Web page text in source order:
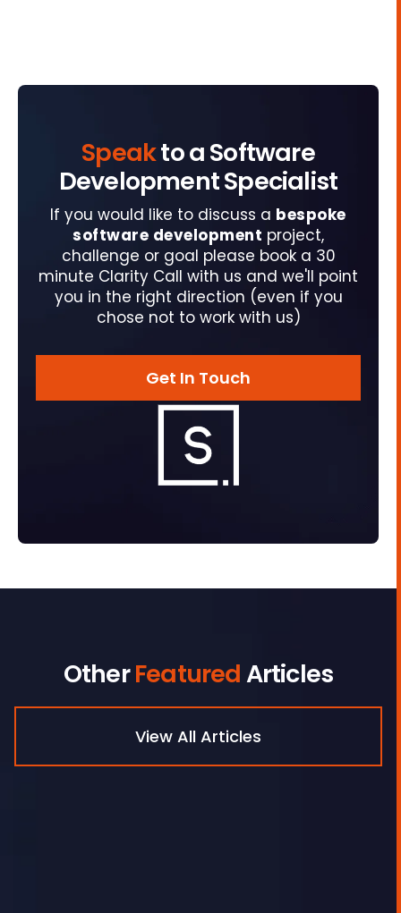
Speakto a Software
Development Specialist
If you would like to discuss a bespoke
software development project,
challenge or goal please book a 30
minute Clarity Call with us and we'll point
you in the right direction (even if you
chose not to work with us)
Get In Touch
OtherFeaturedArticles
View All Articles